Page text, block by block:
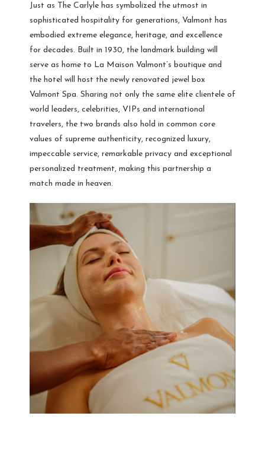
Just as The Carlyle has symbolized the utmost in
sophisticated hospitality for generations, Valmont has
embodied extreme elegance, heritage, and excellence
for decades. Built in 1930, the landmark building will
serve as home to La Maison Valmont’s boutique and
the hotel will host the newly renovated jewel box
Valmont Spa. Sharing not only the same elite clientele of
world leaders, celebrities, VIPs and international
travelers, the two brands also hold in common core
values of supreme authenticity, recognized luxury,
impeccable service, remarkable privacy and exceptional
personalized treatment, making this partnership a
match made in heaven.